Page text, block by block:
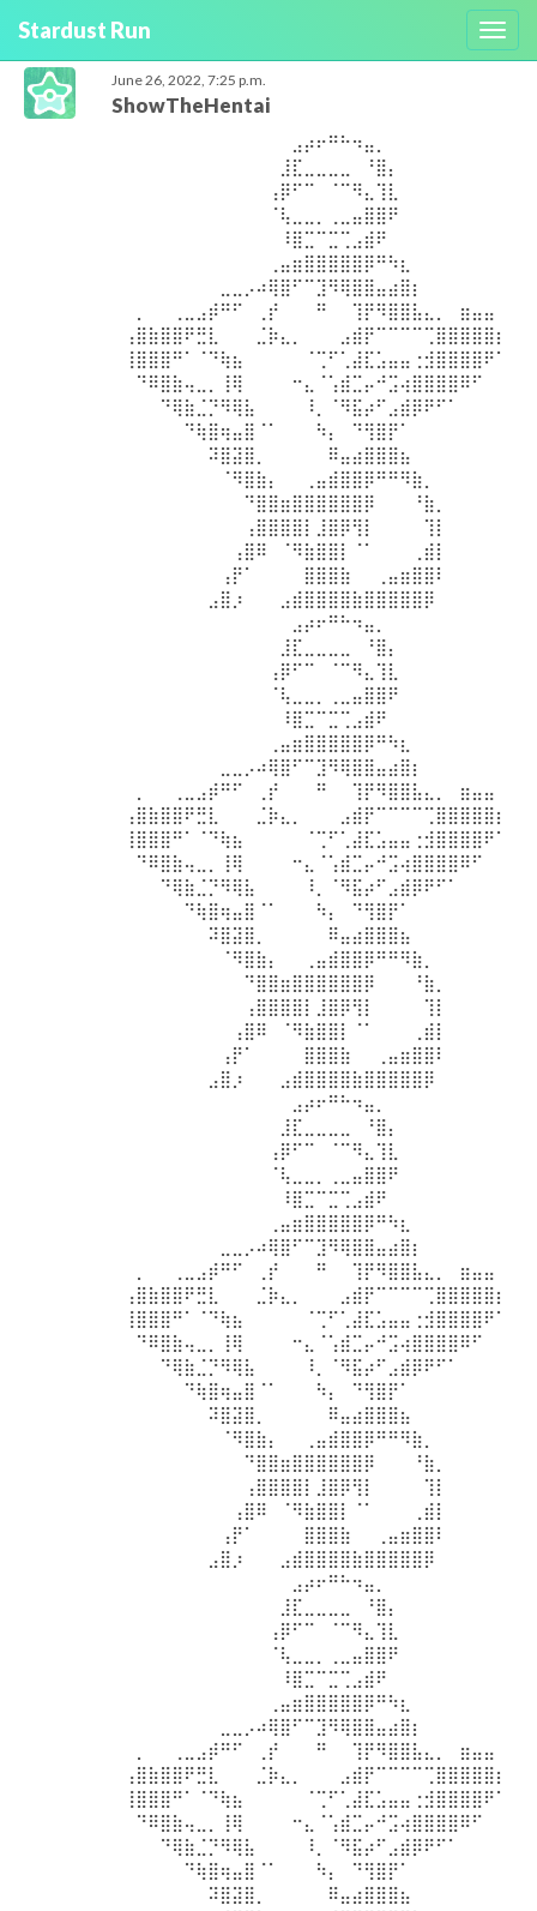
Stardust Run
June 26, 2022, 7:25 p.m.
ShowTheHentai
⠀⠀⠀⠀⠀⠀⠀⠀⠀⠀⠀⠀⠀⠀⣠⡴⠖⠛⠓⠲⣤⡀⠀⠀⠀⠀⠀⠀⠀⠀⠀⠀ ⠀⠀⠀⠀⠀⠀⠀⠀⠀⠀⠀⠀⠀⣸⣏⣀⣀⣀⣀⠀⠘⣿⡄⠀⠀⠀⠀⠀⠀⠀⠀⠀ ⠀⠀⠀⠀⠀⠀⠀⠀⠀⠀⠀⠀⢠⡿⠋⠉⠀⠈⠉⠻⣄⢹⣇⠀⠀⠀⠀⠀⠀⠀⠀⠀ ⠀⠀⠀⠀⠀⠀⠀⠀⠀⠀⠀⠀⠈⢧⣀⣀⡀⢀⣀⣤⣿⣿⠟⠀⠀⠀⠀⠀⠀⠀⠀⠀ ⠀⠀⠀⠀⠀⠀⠀⠀⠀⠀⠀⠀⠀⠸⣿⣉⠉⣉⢉⣠⣾⠟⠀⠀⠀⠀⠀⠀⠀⠀⠀⠀ ⠀⠀⠀⠀⠀⠀⠀⠀⠀⠀⠀⠀⢀⣤⣶⣿⣿⣿⣿⣿⡿⠛⠳⣆⠀⠀⠀⠀⠀⠀⠀⠀ ⠀⠀⠀⠀⠀⠀⠀⠀⣀⣀⡠⠴⢿⣿⠋⠉⣹⠻⢿⣿⣿⣤⣴⣿⡆⠀⠀⠀⠀⠀⠀⠀ ⠀⡀⠀⠀⢀⣀⣠⡾⠛⠋⠀⢀⡞⠀⠀⠀⠛⠀⠀⢹⡟⠻⣿⣿⣧⣄⡀⠀⣶⣤⣤⠀ ⢠⣿⣷⣿⣿⠟⣛⣇⠀⠀⠀⣈⡷⣄⡀⠀⠀⠀⣠⣾⡟⠉⠉⠉⠉⢉⣿⣿⣿⣿⣿⡆ ⢸⣿⣿⣿⠛⠁⠈⠙⢷⣦⠀⠀⠀⠀⠀⠈⢉⠋⢁⣼⣏⣡⣤⣤⢐⣺⣿⣿⣿⣿⠟⠁ ⠀⠙⠿⣿⣷⢤⣀⡀⢸⢿⠀⠀⠀⠀⠒⣄⠈⢡⣾⣉⡤⠚⣩⢴⣿⣿⣿⣿⠿⠋⠀⠀ ⠀⠀⠀⠙⢿⣷⣈⡙⠻⢿⣧⠀⠀⠀⠀⠸⡀⠈⠻⣯⡴⠋⣠⣾⡿⠟⠋⠁⠀⠀⠀⠀ ⠀⠀⠀⠀⠀⠙⢷⣿⢶⣤⣿⠈⠁⠀⠀⠀⠳⡄⠀⠙⢻⣿⡟⠁⠀⠀⠀⠀⠀⠀⠀⠀ ⠀⠀⠀⠀⠀⠀⠀⠽⣿⣽⣿⡀⠀⠀⠀⠀⠀⠿⣤⣴⣿⣿⣿⣦⠀⠀⠀⠀⠀⠀⠀⠀ ⠀⠀⠀⠀⠀⠀⠀⠀⠈⠻⣿⣷⡄⠀⠀⢀⣤⣾⣿⣿⡿⠛⠛⠻⣷⡀⠀⠀⠀⠀⠀⠀ ⠀⠀⠀⠀⠀⠀⠀⠀⠀⠀⠙⣿⣿⣶⣿⣿⣿⣿⣿⣿⡿⠀⠀⠀⠘⣷⡀⠀⠀⠀⠀⠀ ⠀⠀⠀⠀⠀⠀⠀⠀⠀⠀⢠⣿⣿⣿⣿⡇⣸⣿⡿⢻⡇⠀⠀⠀⠀⢹⡇⠀⠀⠀⠀⠀ ⠀⠀⠀⠀⠀⠀⠀⠀⠀⢠⣿⠿⠀⠈⠻⣷⣿⣿⡇⠈⠁⠀⠀⠀⢀⣾⡇⠀⠀⠀⠀⠀ ⠀⠀⠀⠀⠀⠀⠀⠀⢠⡟⠁⠀⠀⠀⠀⣿⣿⣿⣷⠀⠀⢀⣤⣶⣿⣿⠇⠀⠀⠀⠀⠀ ⠀⠀⠀⠀⠀⠀⠀⣠⣿⡰⠀⠀⠀⣠⣾⣿⣿⣿⣿⣷⣿⣿⣿⣿⣿⡿⠀⠀⠀⠀⠀⠀ ⠀⠀⠀⠀⠀⠀⠀⠀⠀⠀⠀⠀⠀⠀⣠⡴⠖⠛⠓⠲⣤⡀⠀⠀⠀⠀⠀⠀⠀⠀⠀⠀ ⠀⠀⠀⠀⠀⠀⠀⠀⠀⠀⠀⠀⠀⣸⣏⣀⣀⣀⣀⠀⠘⣿⡄⠀⠀⠀⠀⠀⠀⠀⠀⠀ ⠀⠀⠀⠀⠀⠀⠀⠀⠀⠀⠀⠀⢠⡿⠋⠉⠀⠈⠉⠻⣄⢹⣇⠀⠀⠀⠀⠀⠀⠀⠀⠀ ⠀⠀⠀⠀⠀⠀⠀⠀⠀⠀⠀⠀⠈⢧⣀⣀⡀⢀⣀⣤⣿⣿⠟⠀⠀⠀⠀⠀⠀⠀⠀⠀ ⠀⠀⠀⠀⠀⠀⠀⠀⠀⠀⠀⠀⠀⠸⣿⣉⠉⣉⢉⣠⣾⠟⠀⠀⠀⠀⠀⠀⠀⠀⠀⠀ ⠀⠀⠀⠀⠀⠀⠀⠀⠀⠀⠀⠀⢀⣤⣶⣿⣿⣿⣿⣿⡿⠛⠳⣆⠀⠀⠀⠀⠀⠀⠀⠀ ⠀⠀⠀⠀⠀⠀⠀⠀⣀⣀⡠⠴⢿⣿⠋⠉⣹⠻⢿⣿⣿⣤⣴⣿⡆⠀⠀⠀⠀⠀⠀⠀ ⠀⡀⠀⠀⢀⣀⣠⡾⠛⠋⠀⢀⡞⠀⠀⠀⠛⠀⠀⢹⡟⠻⣿⣿⣧⣄⡀⠀⣶⣤⣤⠀ ⢠⣿⣷⣿⣿⠟⣛⣇⠀⠀⠀⣈⡷⣄⡀⠀⠀⠀⣠⣾⡟⠉⠉⠉⠉⢉⣿⣿⣿⣿⣿⡆ ⢸⣿⣿⣿⠛⠁⠈⠙⢷⣦⠀⠀⠀⠀⠀⠈⢉⠋⢁⣼⣏⣡⣤⣤⢐⣺⣿⣿⣿⣿⠟⠁ ⠀⠙⠿⣿⣷⢤⣀⡀⢸⢿⠀⠀⠀⠀⠒⣄⠈⢡⣾⣉⡤⠚⣩⢴⣿⣿⣿⣿⠿⠋⠀⠀ ⠀⠀⠀⠙⢿⣷⣈⡙⠻⢿⣧⠀⠀⠀⠀⠸⡀⠈⠻⣯⡴⠋⣠⣾⡿⠟⠋⠁⠀⠀⠀⠀ ⠀⠀⠀⠀⠀⠙⢷⣿⢶⣤⣿⠈⠁⠀⠀⠀⠳⡄⠀⠙⢻⣿⡟⠁⠀⠀⠀⠀⠀⠀⠀⠀ ⠀⠀⠀⠀⠀⠀⠀⠽⣿⣽⣿⡀⠀⠀⠀⠀⠀⠿⣤⣴⣿⣿⣿⣦⠀⠀⠀⠀⠀⠀⠀⠀ ⠀⠀⠀⠀⠀⠀⠀⠀⠈⠻⣿⣷⡄⠀⠀⢀⣤⣾⣿⣿⡿⠛⠛⠻⣷⡀⠀⠀⠀⠀⠀⠀ ⠀⠀⠀⠀⠀⠀⠀⠀⠀⠀⠙⣿⣿⣶⣿⣿⣿⣿⣿⣿⡿⠀⠀⠀⠘⣷⡀⠀⠀⠀⠀⠀ ⠀⠀⠀⠀⠀⠀⠀⠀⠀⠀⢠⣿⣿⣿⣿⡇⣸⣿⡿⢻⡇⠀⠀⠀⠀⢹⡇⠀⠀⠀⠀⠀ ⠀⠀⠀⠀⠀⠀⠀⠀⠀⢠⣿⠿⠀⠈⠻⣷⣿⣿⡇⠈⠁⠀⠀⠀⢀⣾⡇⠀⠀⠀⠀⠀ ⠀⠀⠀⠀⠀⠀⠀⠀⢠⡟⠁⠀⠀⠀⠀⣿⣿⣿⣷⠀⠀⢀⣤⣶⣿⣿⠇⠀⠀⠀⠀⠀ ⠀⠀⠀⠀⠀⠀⠀⣠⣿⡰⠀⠀⠀⣠⣾⣿⣿⣿⣿⣷⣿⣿⣿⣿⣿⡿⠀⠀⠀⠀⠀⠀ ⠀⠀⠀⠀⠀⠀⠀⠀⠀⠀⠀⠀⠀⠀⣠⡴⠖⠛⠓⠲⣤⡀⠀⠀⠀⠀⠀⠀⠀⠀⠀⠀ ⠀⠀⠀⠀⠀⠀⠀⠀⠀⠀⠀⠀⠀⣸⣏⣀⣀⣀⣀⠀⠘⣿⡄⠀⠀⠀⠀⠀⠀⠀⠀⠀ ⠀⠀⠀⠀⠀⠀⠀⠀⠀⠀⠀⠀⢠⡿⠋⠉⠀⠈⠉⠻⣄⢹⣇⠀⠀⠀⠀⠀⠀⠀⠀⠀ ⠀⠀⠀⠀⠀⠀⠀⠀⠀⠀⠀⠀⠈⢧⣀⣀⡀⢀⣀⣤⣿⣿⠟⠀⠀⠀⠀⠀⠀⠀⠀⠀ ⠀⠀⠀⠀⠀⠀⠀⠀⠀⠀⠀⠀⠀⠸⣿⣉⠉⣉⢉⣠⣾⠟⠀⠀⠀⠀⠀⠀⠀⠀⠀⠀ ⠀⠀⠀⠀⠀⠀⠀⠀⠀⠀⠀⠀⢀⣤⣶⣿⣿⣿⣿⣿⡿⠛⠳⣆⠀⠀⠀⠀⠀⠀⠀⠀ ⠀⠀⠀⠀⠀⠀⠀⠀⣀⣀⡠⠴⢿⣿⠋⠉⣹⠻⢿⣿⣿⣤⣴⣿⡆⠀⠀⠀⠀⠀⠀⠀ ⠀⡀⠀⠀⢀⣀⣠⡾⠛⠋⠀⢀⡞⠀⠀⠀⠛⠀⠀⢹⡟⠻⣿⣿⣧⣄⡀⠀⣶⣤⣤⠀ ⢠⣿⣷⣿⣿⠟⣛⣇⠀⠀⠀⣈⡷⣄⡀⠀⠀⠀⣠⣾⡟⠉⠉⠉⠉⢉⣿⣿⣿⣿⣿⡆ ⢸⣿⣿⣿⠛⠁⠈⠙⢷⣦⠀⠀⠀⠀⠀⠈⢉⠋⢁⣼⣏⣡⣤⣤⢐⣺⣿⣿⣿⣿⠟⠁ ⠀⠙⠿⣿⣷⢤⣀⡀⢸⢿⠀⠀⠀⠀⠒⣄⠈⢡⣾⣉⡤⠚⣩⢴⣿⣿⣿⣿⠿⠋⠀⠀ ⠀⠀⠀⠙⢿⣷⣈⡙⠻⢿⣧⠀⠀⠀⠀⠸⡀⠈⠻⣯⡴⠋⣠⣾⡿⠟⠋⠁⠀⠀⠀⠀ ⠀⠀⠀⠀⠀⠙⢷⣿⢶⣤⣿⠈⠁⠀⠀⠀⠳⡄⠀⠙⢻⣿⡟⠁⠀⠀⠀⠀⠀⠀⠀⠀ ⠀⠀⠀⠀⠀⠀⠀⠽⣿⣽⣿⡀⠀⠀⠀⠀⠀⠿⣤⣴⣿⣿⣿⣦⠀⠀⠀⠀⠀⠀⠀⠀ ⠀⠀⠀⠀⠀⠀⠀⠀⠈⠻⣿⣷⡄⠀⠀⢀⣤⣾⣿⣿⡿⠛⠛⠻⣷⡀⠀⠀⠀⠀⠀⠀ ⠀⠀⠀⠀⠀⠀⠀⠀⠀⠀⠙⣿⣿⣶⣿⣿⣿⣿⣿⣿⡿⠀⠀⠀⠘⣷⡀⠀⠀⠀⠀⠀ ⠀⠀⠀⠀⠀⠀⠀⠀⠀⠀⢠⣿⣿⣿⣿⡇⣸⣿⡿⢻⡇⠀⠀⠀⠀⢹⡇⠀⠀⠀⠀⠀ ⠀⠀⠀⠀⠀⠀⠀⠀⠀⢠⣿⠿⠀⠈⠻⣷⣿⣿⡇⠈⠁⠀⠀⠀⢀⣾⡇⠀⠀⠀⠀⠀ ⠀⠀⠀⠀⠀⠀⠀⠀⢠⡟⠁⠀⠀⠀⠀⣿⣿⣿⣷⠀⠀⢀⣤⣶⣿⣿⠇⠀⠀⠀⠀⠀ ⠀⠀⠀⠀⠀⠀⠀⣠⣿⡰⠀⠀⠀⣠⣾⣿⣿⣿⣿⣷⣿⣿⣿⣿⣿⡿⠀⠀⠀⠀⠀⠀ ⠀⠀⠀⠀⠀⠀⠀⠀⠀⠀⠀⠀⠀⠀⣠⡴⠖⠛⠓⠲⣤⡀⠀⠀⠀⠀⠀⠀⠀⠀⠀⠀ ⠀⠀⠀⠀⠀⠀⠀⠀⠀⠀⠀⠀⠀⣸⣏⣀⣀⣀⣀⠀⠘⣿⡄⠀⠀⠀⠀⠀⠀⠀⠀⠀ ⠀⠀⠀⠀⠀⠀⠀⠀⠀⠀⠀⠀⢠⡿⠋⠉⠀⠈⠉⠻⣄⢹⣇⠀⠀⠀⠀⠀⠀⠀⠀⠀ ⠀⠀⠀⠀⠀⠀⠀⠀⠀⠀⠀⠀⠈⢧⣀⣀⡀⢀⣀⣤⣿⣿⠟⠀⠀⠀⠀⠀⠀⠀⠀⠀ ⠀⠀⠀⠀⠀⠀⠀⠀⠀⠀⠀⠀⠀⠸⣿⣉⠉⣉⢉⣠⣾⠟⠀⠀⠀⠀⠀⠀⠀⠀⠀⠀ ⠀⠀⠀⠀⠀⠀⠀⠀⠀⠀⠀⠀⢀⣤⣶⣿⣿⣿⣿⣿⡿⠛⠳⣆⠀⠀⠀⠀⠀⠀⠀⠀ ⠀⠀⠀⠀⠀⠀⠀⠀⣀⣀⡠⠴⢿⣿⠋⠉⣹⠻⢿⣿⣿⣤⣴⣿⡆⠀⠀⠀⠀⠀⠀⠀ ⠀⡀⠀⠀⢀⣀⣠⡾⠛⠋⠀⢀⡞⠀⠀⠀⠛⠀⠀⢹⡟⠻⣿⣿⣧⣄⡀⠀⣶⣤⣤⠀ ⢠⣿⣷⣿⣿⠟⣛⣇⠀⠀⠀⣈⡷⣄⡀⠀⠀⠀⣠⣾⡟⠉⠉⠉⠉⢉⣿⣿⣿⣿⣿⡆ ⢸⣿⣿⣿⠛⠁⠈⠙⢷⣦⠀⠀⠀⠀⠀⠈⢉⠋⢁⣼⣏⣡⣤⣤⢐⣺⣿⣿⣿⣿⠟⠁ ⠀⠙⠿⣿⣷⢤⣀⡀⢸⢿⠀⠀⠀⠀⠒⣄⠈⢡⣾⣉⡤⠚⣩⢴⣿⣿⣿⣿⠿⠋⠀⠀ ⠀⠀⠀⠙⢿⣷⣈⡙⠻⢿⣧⠀⠀⠀⠀⠸⡀⠈⠻⣯⡴⠋⣠⣾⡿⠟⠋⠁⠀⠀⠀⠀ ⠀⠀⠀⠀⠀⠙⢷⣿⢶⣤⣿⠈⠁⠀⠀⠀⠳⡄⠀⠙⢻⣿⡟⠁⠀⠀⠀⠀⠀⠀⠀⠀ ⠀⠀⠀⠀⠀⠀⠀⠽⣿⣽⣿⡀⠀⠀⠀⠀⠀⠿⣤⣴⣿⣿⣿⣦⠀⠀⠀⠀⠀⠀⠀⠀ ⠀⠀⠀⠀⠀⠀⠀⠀⠈⠻⣿⣷⡄⠀⠀⢀⣤⣾⣿⣿⡿⠛⠛⠻⣷⡀⠀⠀⠀⠀⠀⠀ ⠀⠀⠀⠀⠀⠀⠀⠀⠀⠀⠙⣿⣿⣶⣿⣿⣿⣿⣿⣿⡿⠀⠀⠀⠘⣷⡀⠀⠀⠀⠀⠀ ⠀⠀⠀⠀⠀⠀⠀⠀⠀⠀⢠⣿⣿⣿⣿⡇⣸⣿⡿⢻⡇⠀⠀⠀⠀⢹⡇⠀⠀⠀⠀⠀ ⠀⠀⠀⠀⠀⠀⠀⠀⠀⢠⣿⠿⠀⠈⠻⣷⣿⣿⡇⠈⠁⠀⠀⠀⢀⣾⡇⠀⠀⠀⠀⠀ ⠀⠀⠀⠀⠀⠀⠀⠀⢠⡟⠁⠀⠀⠀⠀⣿⣿⣿⣷⠀⠀⢀⣤⣶⣿⣿⠇⠀⠀⠀⠀⠀ ⠀⠀⠀⠀⠀⠀⠀⣠⣿⡰⠀⠀⠀⣠⣾⣿⣿⣿⣿⣷⣿⣿⣿⣿⣿⡿⠀⠀⠀⠀⠀⠀ ⠀⠀⠀⠀⠀⠀⠀⠀⠀⠀⠀⠀⠀⠀⣠⡴⠖⠛⠓⠲⣤⡀⠀⠀⠀⠀⠀⠀⠀⠀⠀⠀ ⠀⠀⠀⠀⠀⠀⠀⠀⠀⠀⠀⠀⠀⣸⣏⣀⣀⣀⣀⠀⠘⣿⡄⠀⠀⠀⠀⠀⠀⠀⠀⠀ ⠀⠀⠀⠀⠀⠀⠀⠀⠀⠀⠀⠀⢠⡿⠋⠉⠀⠈⠉⠻⣄⢹⣇⠀⠀⠀⠀⠀⠀⠀⠀⠀ ⠀⠀⠀⠀⠀⠀⠀⠀⠀⠀⠀⠀⠈⢧⣀⣀⡀⢀⣀⣤⣿⣿⠟⠀⠀⠀⠀⠀⠀⠀⠀⠀ ⠀⠀⠀⠀⠀⠀⠀⠀⠀⠀⠀⠀⠀⠸⣿⣉⠉⣉⢉⣠⣾⠟⠀⠀⠀⠀⠀⠀⠀⠀⠀⠀ ⠀⠀⠀⠀⠀⠀⠀⠀⠀⠀⠀⠀⢀⣤⣶⣿⣿⣿⣿⣿⡿⠛⠳⣆⠀⠀⠀⠀⠀⠀⠀⠀ ⠀⠀⠀⠀⠀⠀⠀⠀⣀⣀⡠⠴⢿⣿⠋⠉⣹⠻⢿⣿⣿⣤⣴⣿⡆⠀⠀⠀⠀⠀⠀⠀ ⠀⡀⠀⠀⢀⣀⣠⡾⠛⠋⠀⢀⡞⠀⠀⠀⠛⠀⠀⢹⡟⠻⣿⣿⣧⣄⡀⠀⣶⣤⣤⠀ ⢠⣿⣷⣿⣿⠟⣛⣇⠀⠀⠀⣈⡷⣄⡀⠀⠀⠀⣠⣾⡟⠉⠉⠉⠉⢉⣿⣿⣿⣿⣿⡆ ⢸⣿⣿⣿⠛⠁⠈⠙⢷⣦⠀⠀⠀⠀⠀⠈⢉⠋⢁⣼⣏⣡⣤⣤⢐⣺⣿⣿⣿⣿⠟⠁ ⠀⠙⠿⣿⣷⢤⣀⡀⢸⢿⠀⠀⠀⠀⠒⣄⠈⢡⣾⣉⡤⠚⣩⢴⣿⣿⣿⣿⠿⠋⠀⠀ ⠀⠀⠀⠙⢿⣷⣈⡙⠻⢿⣧⠀⠀⠀⠀⠸⡀⠈⠻⣯⡴⠋⣠⣾⡿⠟⠋⠁⠀⠀⠀⠀ ⠀⠀⠀⠀⠀⠙⢷⣿⢶⣤⣿⠈⠁⠀⠀⠀⠳⡄⠀⠙⢻⣿⡟⠁⠀⠀⠀⠀⠀⠀⠀⠀ ⠀⠀⠀⠀⠀⠀⠀⠽⣿⣽⣿⡀⠀⠀⠀⠀⠀⠿⣤⣴⣿⣿⣿⣦⠀⠀⠀⠀⠀⠀⠀⠀ ⠀⠀⠀⠀⠀⠀⠀⠀⠈⠻⣿⣷⡄⠀⠀⢀⣤⣾⣿⣿⡿⠛⠛⠻⣷⡀⠀⠀⠀⠀⠀⠀ ⠀⠀⠀⠀⠀⠀⠀⠀⠀⠀⠙⣿⣿⣶⣿⣿⣿⣿⣿⣿⡿⠀⠀⠀⠘⣷⡀⠀⠀⠀⠀⠀ ⠀⠀⠀⠀⠀⠀⠀⠀⠀⠀⢠⣿⣿⣿⣿⡇⣸⣿⡿⢻⡇⠀⠀⠀⠀⢹⡇⠀⠀⠀⠀⠀ ⠀⠀⠀⠀⠀⠀⠀⠀⠀⢠⣿⠿⠀⠈⠻⣷⣿⣿⡇⠈⠁⠀⠀⠀⢀⣾⡇⠀⠀⠀⠀⠀ ⠀⠀⠀⠀⠀⠀⠀⠀⢠⡟⠁⠀⠀⠀⠀⣿⣿⣿⣷⠀⠀⢀⣤⣶⣿⣿⠇⠀⠀⠀⠀⠀ ⠀⠀⠀⠀⠀⠀⠀⣠⣿⡰⠀⠀⠀⣠⣾⣿⣿⣿⣿⣷⣿⣿⣿⣿⣿⡿⠀⠀⠀⠀⠀⠀ ⠀⠀⠀⠀⠀⠀⠀⠀⠀⠀⠀⠀⠀⠀⣠⡴⠖⠛⠓⠲⣤⡀⠀⠀⠀⠀⠀⠀⠀⠀⠀⠀ ⠀⠀⠀⠀⠀⠀⠀⠀⠀⠀⠀⠀⠀⣸⣏⣀⣀⣀⣀⠀⠘⣿⡄⠀⠀⠀⠀⠀⠀⠀⠀⠀ ⠀⠀⠀⠀⠀⠀⠀⠀⠀⠀⠀⠀⢠⡿⠋⠉⠀⠈⠉⠻⣄⢹⣇⠀⠀⠀⠀⠀⠀⠀⠀⠀ ⠀⠀⠀⠀⠀⠀⠀⠀⠀⠀⠀⠀⠈⢧⣀⣀⡀⢀⣀⣤⣿⣿⠟⠀⠀⠀⠀⠀⠀⠀⠀⠀ ⠀⠀⠀⠀⠀⠀⠀⠀⠀⠀⠀⠀⠀⠸⣿⣉⠉⣉⢉⣠⣾⠟⠀⠀⠀⠀⠀⠀⠀⠀⠀⠀ ⠀⠀⠀⠀⠀⠀⠀⠀⠀⠀⠀⠀⢀⣤⣶⣿⣿⣿⣿⣿⡿⠛⠳⣆⠀⠀⠀⠀⠀⠀⠀⠀ ⠀⠀⠀⠀⠀⠀⠀⠀⣀⣀⡠⠴⢿⣿⠋⠉⣹⠻⢿⣿⣿⣤⣴⣿⡆⠀⠀⠀⠀⠀⠀⠀ ⠀⡀⠀⠀⢀⣀⣠⡾⠛⠋⠀⢀⡞⠀⠀⠀⠛⠀⠀⢹⡟⠻⣿⣿⣧⣄⡀⠀⣶⣤⣤⠀ ⢠⣿⣷⣿⣿⠟⣛⣇⠀⠀⠀⣈⡷⣄⡀⠀⠀⠀⣠⣾⡟⠉⠉⠉⠉⢉⣿⣿⣿⣿⣿⡆ ⢸⣿⣿⣿⠛⠁⠈⠙⢷⣦⠀⠀⠀⠀⠀⠈⢉⠋⢁⣼⣏⣡⣤⣤⢐⣺⣿⣿⣿⣿⠟⠁ ⠀⠙⠿⣿⣷⢤⣀⡀⢸⢿⠀⠀⠀⠀⠒⣄⠈⢡⣾⣉⡤⠚⣩⢴⣿⣿⣿⣿⠿⠋⠀⠀ ⠀⠀⠀⠙⢿⣷⣈⡙⠻⢿⣧⠀⠀⠀⠀⠸⡀⠈⠻⣯⡴⠋⣠⣾⡿⠟⠋⠁⠀⠀⠀⠀ ⠀⠀⠀⠀⠀⠙⢷⣿⢶⣤⣿⠈⠁⠀⠀⠀⠳⡄⠀⠙⢻⣿⡟⠁⠀⠀⠀⠀⠀⠀⠀⠀ ⠀⠀⠀⠀⠀⠀⠀⠽⣿⣽⣿⡀⠀⠀⠀⠀⠀⠿⣤⣴⣿⣿⣿⣦⠀⠀⠀⠀⠀⠀⠀⠀ ⠀⠀⠀⠀⠀⠀⠀⠀⠈⠻⣿⣷⡄⠀⠀⢀⣤⣾⣿⣿⡿⠛⠛⠻⣷⡀⠀⠀⠀⠀⠀⠀ ⠀⠀⠀⠀⠀⠀⠀⠀⠀⠀⠙⣿⣿⣶⣿⣿⣿⣿⣿⣿⡿⠀⠀⠀⠘⣷⡀⠀⠀⠀⠀⠀ ⠀⠀⠀⠀⠀⠀⠀⠀⠀⠀⢠⣿⣿⣿⣿⡇⣸⣿⡿⢻⡇⠀⠀⠀⠀⢹⡇⠀⠀⠀⠀⠀ ⠀⠀⠀⠀⠀⠀⠀⠀⠀⢠⣿⠿⠀⠈⠻⣷⣿⣿⡇⠈⠁⠀⠀⠀⢀⣾⡇⠀⠀⠀⠀⠀ ⠀⠀⠀⠀⠀⠀⠀⠀⢠⡟⠁⠀⠀⠀⠀⣿⣿⣿⣷⠀⠀⢀⣤⣶⣿⣿⠇⠀⠀⠀⠀⠀ ⠀⠀⠀⠀⠀⠀⠀⣠⣿⡰⠀⠀⠀⣠⣾⣿⣿⣿⣿⣷⣿⣿⣿⣿⣿⡿⠀⠀⠀⠀⠀⠀ ⠀⠀⠀⠀⠀⠀⠀⠀⠀⠀⠀⠀⠀⠀⣠⡴⠖⠛⠓⠲⣤⡀⠀⠀⠀⠀⠀⠀⠀⠀⠀⠀ ⠀⠀⠀⠀⠀⠀⠀⠀⠀⠀⠀⠀⠀⣸⣏⣀⣀⣀⣀⠀⠘⣿⡄⠀⠀⠀⠀⠀⠀⠀⠀⠀ ⠀⠀⠀⠀⠀⠀⠀⠀⠀⠀⠀⠀⢠⡿⠋⠉⠀⠈⠉⠻⣄⢹⣇⠀⠀⠀⠀⠀⠀⠀⠀⠀ ⠀⠀⠀⠀⠀⠀⠀⠀⠀⠀⠀⠀⠈⢧⣀⣀⡀⢀⣀⣤⣿⣿⠟⠀⠀⠀⠀⠀⠀⠀⠀⠀ ⠀⠀⠀⠀⠀⠀⠀⠀⠀⠀⠀⠀⠀⠸⣿⣉⠉⣉⢉⣠⣾⠟⠀⠀⠀⠀⠀⠀⠀⠀⠀⠀ ⠀⠀⠀⠀⠀⠀⠀⠀⠀⠀⠀⠀⢀⣤⣶⣿⣿⣿⣿⣿⡿⠛⠳⣆⠀⠀⠀⠀⠀⠀⠀⠀ ⠀⠀⠀⠀⠀⠀⠀⠀⣀⣀⡠⠴⢿⣿⠋⠉⣹⠻⢿⣿⣿⣤⣴⣿⡆⠀⠀⠀⠀⠀⠀⠀ ⠀⡀⠀⠀⢀⣀⣠⡾⠛⠋⠀⢀⡞⠀⠀⠀⠛⠀⠀⢹⡟⠻⣿⣿⣧⣄⡀⠀⣶⣤⣤⠀ ⢠⣿⣷⣿⣿⠟⣛⣇⠀⠀⠀⣈⡷⣄⡀⠀⠀⠀⣠⣾⡟⠉⠉⠉⠉⢉⣿⣿⣿⣿⣿⡆ ⢸⣿⣿⣿⠛⠁⠈⠙⢷⣦⠀⠀⠀⠀⠀⠈⢉⠋⢁⣼⣏⣡⣤⣤⢐⣺⣿⣿⣿⣿⠟⠁ ⠀⠙⠿⣿⣷⢤⣀⡀⢸⢿⠀⠀⠀⠀⠒⣄⠈⢡⣾⣉⡤⠚⣩⢴⣿⣿⣿⣿⠿⠋⠀⠀ ⠀⠀⠀⠙⢿⣷⣈⡙⠻⢿⣧⠀⠀⠀⠀⠸⡀⠈⠻⣯⡴⠋⣠⣾⡿⠟⠋⠁⠀⠀⠀⠀ ⠀⠀⠀⠀⠀⠙⢷⣿⢶⣤⣿⠈⠁⠀⠀⠀⠳⡄⠀⠙⢻⣿⡟⠁⠀⠀⠀⠀⠀⠀⠀⠀ ⠀⠀⠀⠀⠀⠀⠀⠽⣿⣽⣿⡀⠀⠀⠀⠀⠀⠿⣤⣴⣿⣿⣿⣦⠀⠀⠀⠀⠀⠀⠀⠀ ⠀⠀⠀⠀⠀⠀⠀⠀⠈⠻⣿⣷⡄⠀⠀⢀⣤⣾⣿⣿⡿⠛⠛⠻⣷⡀⠀⠀⠀⠀⠀⠀ ⠀⠀⠀⠀⠀⠀⠀⠀⠀⠀⠙⣿⣿⣶⣿⣿⣿⣿⣿⣿⡿⠀⠀⠀⠘⣷⡀⠀⠀⠀⠀⠀ ⠀⠀⠀⠀⠀⠀⠀⠀⠀⠀⢠⣿⣿⣿⣿⡇⣸⣿⡿⢻⡇⠀⠀⠀⠀⢹⡇⠀⠀⠀⠀⠀ ⠀⠀⠀⠀⠀⠀⠀⠀⠀⢠⣿⠿⠀⠈⠻⣷⣿⣿⡇⠈⠁⠀⠀⠀⢀⣾⡇⠀⠀⠀⠀⠀ ⠀⠀⠀⠀⠀⠀⠀⠀⢠⡟⠁⠀⠀⠀⠀⣿⣿⣿⣷⠀⠀⢀⣤⣶⣿⣿⠇⠀⠀⠀⠀⠀ ⠀⠀⠀⠀⠀⠀⠀⣠⣿⡰⠀⠀⠀⣠⣾⣿⣿⣿⣿⣷⣿⣿⣿⣿⣿⡿⠀⠀⠀⠀⠀⠀ ⠀⠀⠀⠀⠀⠀⠀⠀⠀⠀⠀⠀⠀⠀⣠⡴⠖⠛⠓⠲⣤⡀⠀⠀⠀⠀⠀⠀⠀⠀⠀⠀ ⠀⠀⠀⠀⠀⠀⠀⠀⠀⠀⠀⠀⠀⣸⣏⣀⣀⣀⣀⠀⠘⣿⡄⠀⠀⠀⠀⠀⠀⠀⠀⠀ ⠀⠀⠀⠀⠀⠀⠀⠀⠀⠀⠀⠀⢠⡿⠋⠉⠀⠈⠉⠻⣄⢹⣇⠀⠀⠀⠀⠀⠀⠀⠀⠀ ⠀⠀⠀⠀⠀⠀⠀⠀⠀⠀⠀⠀⠈⢧⣀⣀⡀⢀⣀⣤⣿⣿⠟⠀⠀⠀⠀⠀⠀⠀⠀⠀ ⠀⠀⠀⠀⠀⠀⠀⠀⠀⠀⠀⠀⠀⠸⣿⣉⠉⣉⢉⣠⣾⠟⠀⠀⠀⠀⠀⠀⠀⠀⠀⠀ ⠀⠀⠀⠀⠀⠀⠀⠀⠀⠀⠀⠀⢀⣤⣶⣿⣿⣿⣿⣿⡿⠛⠳⣆⠀⠀⠀⠀⠀⠀⠀⠀ ⠀⠀⠀⠀⠀⠀⠀⠀⣀⣀⡠⠴⢿⣿⠋⠉⣹⠻⢿⣿⣿⣤⣴⣿⡆⠀⠀⠀⠀⠀⠀⠀ ⠀⡀⠀⠀⢀⣀⣠⡾⠛⠋⠀⢀⡞⠀⠀⠀⠛⠀⠀⢹⡟⠻⣿⣿⣧⣄⡀⠀⣶⣤⣤⠀ ⢠⣿⣷⣿⣿⠟⣛⣇⠀⠀⠀⣈⡷⣄⡀⠀⠀⠀⣠⣾⡟⠉⠉⠉⠉⢉⣿⣿⣿⣿⣿⡆ ⢸⣿⣿⣿⠛⠁⠈⠙⢷⣦⠀⠀⠀⠀⠀⠈⢉⠋⢁⣼⣏⣡⣤⣤⢐⣺⣿⣿⣿⣿⠟⠁ ⠀⠙⠿⣿⣷⢤⣀⡀⢸⢿⠀⠀⠀⠀⠒⣄⠈⢡⣾⣉⡤⠚⣩⢴⣿⣿⣿⣿⠿⠋⠀⠀ ⠀⠀⠀⠙⢿⣷⣈⡙⠻⢿⣧⠀⠀⠀⠀⠸⡀⠈⠻⣯⡴⠋⣠⣾⡿⠟⠋⠁⠀⠀⠀⠀ ⠀⠀⠀⠀⠀⠙⢷⣿⢶⣤⣿⠈⠁⠀⠀⠀⠳⡄⠀⠙⢻⣿⡟⠁⠀⠀⠀⠀⠀⠀⠀⠀ ⠀⠀⠀⠀⠀⠀⠀⠽⣿⣽⣿⡀⠀⠀⠀⠀⠀⠿⣤⣴⣿⣿⣿⣦⠀⠀⠀⠀⠀⠀⠀⠀ ⠀⠀⠀⠀⠀⠀⠀⠀⠈⠻⣿⣷⡄⠀⠀⢀⣤⣾⣿⣿⡿⠛⠛⠻⣷⡀⠀⠀⠀⠀⠀⠀ ⠀⠀⠀⠀⠀⠀⠀⠀⠀⠀⠙⣿⣿⣶⣿⣿⣿⣿⣿⣿⡿⠀⠀⠀⠘⣷⡀⠀⠀⠀⠀⠀ ⠀⠀⠀⠀⠀⠀⠀⠀⠀⠀⢠⣿⣿⣿⣿⡇⣸⣿⡿⢻⡇⠀⠀⠀⠀⢹⡇⠀⠀⠀⠀⠀ ⠀⠀⠀⠀⠀⠀⠀⠀⠀⢠⣿⠿⠀⠈⠻⣷⣿⣿⡇⠈⠁⠀⠀⠀⢀⣾⡇⠀⠀⠀⠀⠀ ⠀⠀⠀⠀⠀⠀⠀⠀⢠⡟⠁⠀⠀⠀⠀⣿⣿⣿⣷⠀⠀⢀⣤⣶⣿⣿⠇⠀⠀⠀⠀⠀ ⠀⠀⠀⠀⠀⠀⠀⣠⣿⡰⠀⠀⠀⣠⣾⣿⣿⣿⣿⣷⣿⣿⣿⣿⣿⡿⠀⠀⠀⠀⠀⠀ ⠀⠀⠀⠀⠀⠀⠀⠀⠀⠀⠀⠀⠀⠀⣠⡴⠖⠛⠓⠲⣤⡀⠀⠀⠀⠀⠀⠀⠀⠀⠀⠀ ⠀⠀⠀⠀⠀⠀⠀⠀⠀⠀⠀⠀⠀⣸⣏⣀⣀⣀⣀⠀⠘⣿⡄⠀⠀⠀⠀⠀⠀⠀⠀⠀ ⠀⠀⠀⠀⠀⠀⠀⠀⠀⠀⠀⠀⢠⡿⠋⠉⠀⠈⠉⠻⣄⢹⣇⠀⠀⠀⠀⠀⠀⠀⠀⠀ ⠀⠀⠀⠀⠀⠀⠀⠀⠀⠀⠀⠀⠈⢧⣀⣀⡀⢀⣀⣤⣿⣿⠟⠀⠀⠀⠀⠀⠀⠀⠀⠀ ⠀⠀⠀⠀⠀⠀⠀⠀⠀⠀⠀⠀⠀⠸⣿⣉⠉⣉⢉⣠⣾⠟⠀⠀⠀⠀⠀⠀⠀⠀⠀⠀ ⠀⠀⠀⠀⠀⠀⠀⠀⠀⠀⠀⠀⢀⣤⣶⣿⣿⣿⣿⣿⡿⠛⠳⣆⠀⠀⠀⠀⠀⠀⠀⠀ ⠀⠀⠀⠀⠀⠀⠀⠀⣀⣀⡠⠴⢿⣿⠋⠉⣹⠻⢿⣿⣿⣤⣴⣿⡆⠀⠀⠀⠀⠀⠀⠀ ⠀⡀⠀⠀⢀⣀⣠⡾⠛⠋⠀⢀⡞⠀⠀⠀⠛⠀⠀⢹⡟⠻⣿⣿⣧⣄⡀⠀⣶⣤⣤⠀ ⢠⣿⣷⣿⣿⠟⣛⣇⠀⠀⠀⣈⡷⣄⡀⠀⠀⠀⣠⣾⡟⠉⠉⠉⠉⢉⣿⣿⣿⣿⣿⡆ ⢸⣿⣿⣿⠛⠁⠈⠙⢷⣦⠀⠀⠀⠀⠀⠈⢉⠋⢁⣼⣏⣡⣤⣤⢐⣺⣿⣿⣿⣿⠟⠁ ⠀⠙⠿⣿⣷⢤⣀⡀⢸⢿⠀⠀⠀⠀⠒⣄⠈⢡⣾⣉⡤⠚⣩⢴⣿⣿⣿⣿⠿⠋⠀⠀ ⠀⠀⠀⠙⢿⣷⣈⡙⠻⢿⣧⠀⠀⠀⠀⠸⡀⠈⠻⣯⡴⠋⣠⣾⡿⠟⠋⠁⠀⠀⠀⠀ ⠀⠀⠀⠀⠀⠙⢷⣿⢶⣤⣿⠈⠁⠀⠀⠀⠳⡄⠀⠙⢻⣿⡟⠁⠀⠀⠀⠀⠀⠀⠀⠀ ⠀⠀⠀⠀⠀⠀⠀⠽⣿⣽⣿⡀⠀⠀⠀⠀⠀⠿⣤⣴⣿⣿⣿⣦⠀⠀⠀⠀⠀⠀⠀⠀ ⠀⠀⠀⠀⠀⠀⠀⠀⠈⠻⣿⣷⡄⠀⠀⢀⣤⣾⣿⣿⡿⠛⠛⠻⣷⡀⠀⠀⠀⠀⠀⠀ ⠀⠀⠀⠀⠀⠀⠀⠀⠀⠀⠙⣿⣿⣶⣿⣿⣿⣿⣿⣿⡿⠀⠀⠀⠘⣷⡀⠀⠀⠀⠀⠀ ⠀⠀⠀⠀⠀⠀⠀⠀⠀⠀⢠⣿⣿⣿⣿⡇⣸⣿⡿⢻⡇⠀⠀⠀⠀⢹⡇⠀⠀⠀⠀⠀ ⠀⠀⠀⠀⠀⠀⠀⠀⠀⢠⣿⠿⠀⠈⠻⣷⣿⣿⡇⠈⠁⠀⠀⠀⢀⣾⡇⠀⠀⠀⠀⠀ ⠀⠀⠀⠀⠀⠀⠀⠀⢠⡟⠁⠀⠀⠀⠀⣿⣿⣿⣷⠀⠀⢀⣤⣶⣿⣿⠇⠀⠀⠀⠀⠀ ⠀⠀⠀⠀⠀⠀⠀⣠⣿⡰⠀⠀⠀⣠⣾⣿⣿⣿⣿⣷⣿⣿⣿⣿⣿⡿⠀⠀⠀⠀⠀⠀ ⠀⠀⠀⠀⠀⠀⠀⠀⠀⠀⠀⠀⠀⠀⣠⡴⠖⠛⠓⠲⣤⡀⠀⠀⠀⠀⠀⠀⠀⠀⠀⠀ ⠀⠀⠀⠀⠀⠀⠀⠀⠀⠀⠀⠀⠀⣸⣏⣀⣀⣀⣀⠀⠘⣿⡄⠀⠀⠀⠀⠀⠀⠀⠀⠀ ⠀⠀⠀⠀⠀⠀⠀⠀⠀⠀⠀⠀⢠⡿⠋⠉⠀⠈⠉⠻⣄⢹⣇⠀⠀⠀⠀⠀⠀⠀⠀⠀ ⠀⠀⠀⠀⠀⠀⠀⠀⠀⠀⠀⠀⠈⢧⣀⣀⡀⢀⣀⣤⣿⣿⠟⠀⠀⠀⠀⠀⠀⠀⠀⠀ ⠀⠀⠀⠀⠀⠀⠀⠀⠀⠀⠀⠀⠀⠸⣿⣉⠉⣉⢉⣠⣾⠟⠀⠀⠀⠀⠀⠀⠀⠀⠀⠀ ⠀⠀⠀⠀⠀⠀⠀⠀⠀⠀⠀⠀⢀⣤⣶⣿⣿⣿⣿⣿⡿⠛⠳⣆⠀⠀⠀⠀⠀⠀⠀⠀ ⠀⠀⠀⠀⠀⠀⠀⠀⣀⣀⡠⠴⢿⣿⠋⠉⣹⠻⢿⣿⣿⣤⣴⣿⡆⠀⠀⠀⠀⠀⠀⠀ ⠀⡀⠀⠀⢀⣀⣠⡾⠛⠋⠀⢀⡞⠀⠀⠀⠛⠀⠀⢹⡟⠻⣿⣿⣧⣄⡀⠀⣶⣤⣤⠀ ⢠⣿⣷⣿⣿⠟⣛⣇⠀⠀⠀⣈⡷⣄⡀⠀⠀⠀⣠⣾⡟⠉⠉⠉⠉⢉⣿⣿⣿⣿⣿⡆ ⢸⣿⣿⣿⠛⠁⠈⠙⢷⣦⠀⠀⠀⠀⠀⠈⢉⠋⢁⣼⣏⣡⣤⣤⢐⣺⣿⣿⣿⣿⠟⠁ ⠀⠙⠿⣿⣷⢤⣀⡀⢸⢿⠀⠀⠀⠀⠒⣄⠈⢡⣾⣉⡤⠚⣩⢴⣿⣿⣿⣿⠿⠋⠀⠀ ⠀⠀⠀⠙⢿⣷⣈⡙⠻⢿⣧⠀⠀⠀⠀⠸⡀⠈⠻⣯⡴⠋⣠⣾⡿⠟⠋⠁⠀⠀⠀⠀ ⠀⠀⠀⠀⠀⠙⢷⣿⢶⣤⣿⠈⠁⠀⠀⠀⠳⡄⠀⠙⢻⣿⡟⠁⠀⠀⠀⠀⠀⠀⠀⠀ ⠀⠀⠀⠀⠀⠀⠀⠽⣿⣽⣿⡀⠀⠀⠀⠀⠀⠿⣤⣴⣿⣿⣿⣦⠀⠀⠀⠀⠀⠀⠀⠀ ⠀⠀⠀⠀⠀⠀⠀⠀⠈⠻⣿⣷⡄⠀⠀⢀⣤⣾⣿⣿⡿⠛⠛⠻⣷⡀⠀⠀⠀⠀⠀⠀ ⠀⠀⠀⠀⠀⠀⠀⠀⠀⠀⠙⣿⣿⣶⣿⣿⣿⣿⣿⣿⡿⠀⠀⠀⠘⣷⡀⠀⠀⠀⠀⠀ ⠀⠀⠀⠀⠀⠀⠀⠀⠀⠀⢠⣿⣿⣿⣿⡇⣸⣿⡿⢻⡇⠀⠀⠀⠀⢹⡇⠀⠀⠀⠀⠀ ⠀⠀⠀⠀⠀⠀⠀⠀⠀⢠⣿⠿⠀⠈⠻⣷⣿⣿⡇⠈⠁⠀⠀⠀⢀⣾⡇⠀⠀⠀⠀⠀ ⠀⠀⠀⠀⠀⠀⠀⠀⢠⡟⠁⠀⠀⠀⠀⣿⣿⣿⣷⠀⠀⢀⣤⣶⣿⣿⠇⠀⠀⠀⠀⠀ ⠀⠀⠀⠀⠀⠀⠀⣠⣿⡰⠀⠀⠀⣠⣾⣿⣿⣿⣿⣷⣿⣿⣿⣿⣿⡿⠀⠀⠀⠀⠀⠀ ⠀⠀⠀⠀⠀⠀⠀⠀⠀⠀⠀⠀⠀⠀⣠⡴⠖⠛⠓⠲⣤⡀⠀⠀⠀⠀⠀⠀⠀⠀⠀⠀ ⠀⠀⠀⠀⠀⠀⠀⠀⠀⠀⠀⠀⠀⣸⣏⣀⣀⣀⣀⠀⠘⣿⡄⠀⠀⠀⠀⠀⠀⠀⠀⠀ ⠀⠀⠀⠀⠀⠀⠀⠀⠀⠀⠀⠀⢠⡿⠋⠉⠀⠈⠉⠻⣄⢹⣇⠀⠀⠀⠀⠀⠀⠀⠀⠀ ⠀⠀⠀⠀⠀⠀⠀⠀⠀⠀⠀⠀⠈⢧⣀⣀⡀⢀⣀⣤⣿⣿⠟⠀⠀⠀⠀⠀⠀⠀⠀⠀ ⠀⠀⠀⠀⠀⠀⠀⠀⠀⠀⠀⠀⠀⠸⣿⣉⠉⣉⢉⣠⣾⠟⠀⠀⠀⠀⠀⠀⠀⠀⠀⠀ ⠀⠀⠀⠀⠀⠀⠀⠀⠀⠀⠀⠀⢀⣤⣶⣿⣿⣿⣿⣿⡿⠛⠳⣆⠀⠀⠀⠀⠀⠀⠀⠀ ⠀⠀⠀⠀⠀⠀⠀⠀⣀⣀⡠⠴⢿⣿⠋⠉⣹⠻⢿⣿⣿⣤⣴⣿⡆⠀⠀⠀⠀⠀⠀⠀ ⠀⡀⠀⠀⢀⣀⣠⡾⠛⠋⠀⢀⡞⠀⠀⠀⠛⠀⠀⢹⡟⠻⣿⣿⣧⣄⡀⠀⣶⣤⣤⠀ ⢠⣿⣷⣿⣿⠟⣛⣇⠀⠀⠀⣈⡷⣄⡀⠀⠀⠀⣠⣾⡟⠉⠉⠉⠉⢉⣿⣿⣿⣿⣿⡆ ⢸⣿⣿⣿⠛⠁⠈⠙⢷⣦⠀⠀⠀⠀⠀⠈⢉⠋⢁⣼⣏⣡⣤⣤⢐⣺⣿⣿⣿⣿⠟⠁ ⠀⠙⠿⣿⣷⢤⣀⡀⢸⢿⠀⠀⠀⠀⠒⣄⠈⢡⣾⣉⡤⠚⣩⢴⣿⣿⣿⣿⠿⠋⠀⠀ ⠀⠀⠀⠙⢿⣷⣈⡙⠻⢿⣧⠀⠀⠀⠀⠸⡀⠈⠻⣯⡴⠋⣠⣾⡿⠟⠋⠁⠀⠀⠀⠀ ⠀⠀⠀⠀⠀⠙⢷⣿⢶⣤⣿⠈⠁⠀⠀⠀⠳⡄⠀⠙⢻⣿⡟⠁⠀⠀⠀⠀⠀⠀⠀⠀ ⠀⠀⠀⠀⠀⠀⠀⠽⣿⣽⣿⡀⠀⠀⠀⠀⠀⠿⣤⣴⣿⣿⣿⣦⠀⠀⠀⠀⠀⠀⠀⠀ ⠀⠀⠀⠀⠀⠀⠀⠀⠈⠻⣿⣷⡄⠀⠀⢀⣤⣾⣿⣿⡿⠛⠛⠻⣷⡀⠀⠀⠀⠀⠀⠀ ⠀⠀⠀⠀⠀⠀⠀⠀⠀⠀⠙⣿⣿⣶⣿⣿⣿⣿⣿⣿⡿⠀⠀⠀⠘⣷⡀⠀⠀⠀⠀⠀ ⠀⠀⠀⠀⠀⠀⠀⠀⠀⠀⢠⣿⣿⣿⣿⡇⣸⣿⡿⢻⡇⠀⠀⠀⠀⢹⡇⠀⠀⠀⠀⠀ ⠀⠀⠀⠀⠀⠀⠀⠀⠀⢠⣿⠿⠀⠈⠻⣷⣿⣿⡇⠈⠁⠀⠀⠀⢀⣾⡇⠀⠀⠀⠀⠀ ⠀⠀⠀⠀⠀⠀⠀⠀⢠⡟⠁⠀⠀⠀⠀⣿⣿⣿⣷⠀⠀⢀⣤⣶⣿⣿⠇⠀⠀⠀⠀⠀ ⠀⠀⠀⠀⠀⠀⠀⣠⣿⡰⠀⠀⠀⣠⣾⣿⣿⣿⣿⣷⣿⣿⣿⣿⣿⡿⠀⠀⠀⠀⠀⠀ ⠀⠀⠀⠀⠀⠀⠀⠀⠀⠀⠀⠀⠀⠀⣠⡴⠖⠛⠓⠲⣤⡀⠀⠀⠀⠀⠀⠀⠀⠀⠀⠀ ⠀⠀⠀⠀⠀⠀⠀⠀⠀⠀⠀⠀⠀⣸⣏⣀⣀⣀⣀⠀⠘⣿⡄⠀⠀⠀⠀⠀⠀⠀⠀⠀ ⠀⠀⠀⠀⠀⠀⠀⠀⠀⠀⠀⠀⢠⡿⠋⠉⠀⠈⠉⠻⣄⢹⣇⠀⠀⠀⠀⠀⠀⠀⠀⠀ ⠀⠀⠀⠀⠀⠀⠀⠀⠀⠀⠀⠀⠈⢧⣀⣀⡀⢀⣀⣤⣿⣿⠟⠀⠀⠀⠀⠀⠀⠀⠀⠀ ⠀⠀⠀⠀⠀⠀⠀⠀⠀⠀⠀⠀⠀⠸⣿⣉⠉⣉⢉⣠⣾⠟⠀⠀⠀⠀⠀⠀⠀⠀⠀⠀ ⠀⠀⠀⠀⠀⠀⠀⠀⠀⠀⠀⠀⢀⣤⣶⣿⣿⣿⣿⣿⡿⠛⠳⣆⠀⠀⠀⠀⠀⠀⠀⠀ ⠀⠀⠀⠀⠀⠀⠀⠀⣀⣀⡠⠴⢿⣿⠋⠉⣹⠻⢿⣿⣿⣤⣴⣿⡆⠀⠀⠀⠀⠀⠀⠀ ⠀⡀⠀⠀⢀⣀⣠⡾⠛⠋⠀⢀⡞⠀⠀⠀⠛⠀⠀⢹⡟⠻⣿⣿⣧⣄⡀⠀⣶⣤⣤⠀ ⢠⣿⣷⣿⣿⠟⣛⣇⠀⠀⠀⣈⡷⣄⡀⠀⠀⠀⣠⣾⡟⠉⠉⠉⠉⢉⣿⣿⣿⣿⣿⡆ ⢸⣿⣿⣿⠛⠁⠈⠙⢷⣦⠀⠀⠀⠀⠀⠈⢉⠋⢁⣼⣏⣡⣤⣤⢐⣺⣿⣿⣿⣿⠟⠁ ⠀⠙⠿⣿⣷⢤⣀⡀⢸⢿⠀⠀⠀⠀⠒⣄⠈⢡⣾⣉⡤⠚⣩⢴⣿⣿⣿⣿⠿⠋⠀⠀ ⠀⠀⠀⠙⢿⣷⣈⡙⠻⢿⣧⠀⠀⠀⠀⠸⡀⠈⠻⣯⡴⠋⣠⣾⡿⠟⠋⠁⠀⠀⠀⠀ ⠀⠀⠀⠀⠀⠙⢷⣿⢶⣤⣿⠈⠁⠀⠀⠀⠳⡄⠀⠙⢻⣿⡟⠁⠀⠀⠀⠀⠀⠀⠀⠀ ⠀⠀⠀⠀⠀⠀⠀⠽⣿⣽⣿⡀⠀⠀⠀⠀⠀⠿⣤⣴⣿⣿⣿⣦⠀⠀⠀⠀⠀⠀⠀⠀ ⠀⠀⠀⠀⠀⠀⠀⠀⠈⠻⣿⣷⡄⠀⠀⢀⣤⣾⣿⣿⡿⠛⠛⠻⣷⡀⠀⠀⠀⠀⠀⠀ ⠀⠀⠀⠀⠀⠀⠀⠀⠀⠀⠙⣿⣿⣶⣿⣿⣿⣿⣿⣿⡿⠀⠀⠀⠘⣷⡀⠀⠀⠀⠀⠀ ⠀⠀⠀⠀⠀⠀⠀⠀⠀⠀⢠⣿⣿⣿⣿⡇⣸⣿⡿⢻⡇⠀⠀⠀⠀⢹⡇⠀⠀⠀⠀⠀ ⠀⠀⠀⠀⠀⠀⠀⠀⠀⢠⣿⠿⠀⠈⠻⣷⣿⣿⡇⠈⠁⠀⠀⠀⢀⣾⡇⠀⠀⠀⠀⠀ ⠀⠀⠀⠀⠀⠀⠀⠀⢠⡟⠁⠀⠀⠀⠀⣿⣿⣿⣷⠀⠀⢀⣤⣶⣿⣿⠇⠀⠀⠀⠀⠀ ⠀⠀⠀⠀⠀⠀⠀⣠⣿⡰⠀⠀⠀⣠⣾⣿⣿⣿⣿⣷⣿⣿⣿⣿⣿⡿⠀⠀⠀⠀⠀⠀ ⠀⠀⠀⠀⠀⠀⠀⠀⠀⠀⠀⠀⠀⠀⣠⡴⠖⠛⠓⠲⣤⡀⠀⠀⠀⠀⠀⠀⠀⠀⠀⠀ ⠀⠀⠀⠀⠀⠀⠀⠀⠀⠀⠀⠀⠀⣸⣏⣀⣀⣀⣀⠀⠘⣿⡄⠀⠀⠀⠀⠀⠀⠀⠀⠀ ⠀⠀⠀⠀⠀⠀⠀⠀⠀⠀⠀⠀⢠⡿⠋⠉⠀⠈⠉⠻⣄⢹⣇⠀⠀⠀⠀⠀⠀⠀⠀⠀ ⠀⠀⠀⠀⠀⠀⠀⠀⠀⠀⠀⠀⠈⢧⣀⣀⡀⢀⣀⣤⣿⣿⠟⠀⠀⠀⠀⠀⠀⠀⠀⠀ ⠀⠀⠀⠀⠀⠀⠀⠀⠀⠀⠀⠀⠀⠸⣿⣉⠉⣉⢉⣠⣾⠟⠀⠀⠀⠀⠀⠀⠀⠀⠀⠀ ⠀⠀⠀⠀⠀⠀⠀⠀⠀⠀⠀⠀⢀⣤⣶⣿⣿⣿⣿⣿⡿⠛⠳⣆⠀⠀⠀⠀⠀⠀⠀⠀ ⠀⠀⠀⠀⠀⠀⠀⠀⣀⣀⡠⠴⢿⣿⠋⠉⣹⠻⢿⣿⣿⣤⣴⣿⡆⠀⠀⠀⠀⠀⠀⠀ ⠀⡀⠀⠀⢀⣀⣠⡾⠛⠋⠀⢀⡞⠀⠀⠀⠛⠀⠀⢹⡟⠻⣿⣿⣧⣄⡀⠀⣶⣤⣤⠀ ⢠⣿⣷⣿⣿⠟⣛⣇⠀⠀⠀⣈⡷⣄⡀⠀⠀⠀⣠⣾⡟⠉⠉⠉⠉⢉⣿⣿⣿⣿⣿⡆ ⢸⣿⣿⣿⠛⠁⠈⠙⢷⣦⠀⠀⠀⠀⠀⠈⢉⠋⢁⣼⣏⣡⣤⣤⢐⣺⣿⣿⣿⣿⠟⠁ ⠀⠙⠿⣿⣷⢤⣀⡀⢸⢿⠀⠀⠀⠀⠒⣄⠈⢡⣾⣉⡤⠚⣩⢴⣿⣿⣿⣿⠿⠋⠀⠀ ⠀⠀⠀⠙⢿⣷⣈⡙⠻⢿⣧⠀⠀⠀⠀⠸⡀⠈⠻⣯⡴⠋⣠⣾⡿⠟⠋⠁⠀⠀⠀⠀ ⠀⠀⠀⠀⠀⠙⢷⣿⢶⣤⣿⠈⠁⠀⠀⠀⠳⡄⠀⠙⢻⣿⡟⠁⠀⠀⠀⠀⠀⠀⠀⠀ ⠀⠀⠀⠀⠀⠀⠀⠽⣿⣽⣿⡀⠀⠀⠀⠀⠀⠿⣤⣴⣿⣿⣿⣦⠀⠀⠀⠀⠀⠀⠀⠀ ⠀⠀⠀⠀⠀⠀⠀⠀⠈⠻⣿⣷⡄⠀⠀⢀⣤⣾⣿⣿⡿⠛⠛⠻⣷⡀⠀⠀⠀⠀⠀⠀ ⠀⠀⠀⠀⠀⠀⠀⠀⠀⠀⠙⣿⣿⣶⣿⣿⣿⣿⣿⣿⡿⠀⠀⠀⠘⣷⡀⠀⠀⠀⠀⠀ ⠀⠀⠀⠀⠀⠀⠀⠀⠀⠀⢠⣿⣿⣿⣿⡇⣸⣿⡿⢻⡇⠀⠀⠀⠀⢹⡇⠀⠀⠀⠀⠀ ⠀⠀⠀⠀⠀⠀⠀⠀⠀⢠⣿⠿⠀⠈⠻⣷⣿⣿⡇⠈⠁⠀⠀⠀⢀⣾⡇⠀⠀⠀⠀⠀ ⠀⠀⠀⠀⠀⠀⠀⠀⢠⡟⠁⠀⠀⠀⠀⣿⣿⣿⣷⠀⠀⢀⣤⣶⣿⣿⠇⠀⠀⠀⠀⠀ ⠀⠀⠀⠀⠀⠀⠀⣠⣿⡰⠀⠀⠀⣠⣾⣿⣿⣿⣿⣷⣿⣿⣿⣿⣿⡿⠀⠀⠀⠀⠀⠀ ⠀⠀⠀⠀⠀⠀⠀⠀⠀⠀⠀⠀⠀⠀⣠⡴⠖⠛⠓⠲⣤⡀⠀⠀⠀⠀⠀⠀⠀⠀⠀⠀ ⠀⠀⠀⠀⠀⠀⠀⠀⠀⠀⠀⠀⠀⣸⣏⣀⣀⣀⣀⠀⠘⣿⡄⠀⠀⠀⠀⠀⠀⠀⠀⠀ ⠀⠀⠀⠀⠀⠀⠀⠀⠀⠀⠀⠀⢠⡿⠋⠉⠀⠈⠉⠻⣄⢹⣇⠀⠀⠀⠀⠀⠀⠀⠀⠀ ⠀⠀⠀⠀⠀⠀⠀⠀⠀⠀⠀⠀⠈⢧⣀⣀⡀⢀⣀⣤⣿⣿⠟⠀⠀⠀⠀⠀⠀⠀⠀⠀ ⠀⠀⠀⠀⠀⠀⠀⠀⠀⠀⠀⠀⠀⠸⣿⣉⠉⣉⢉⣠⣾⠟⠀⠀⠀⠀⠀⠀⠀⠀⠀⠀ ⠀⠀⠀⠀⠀⠀⠀⠀⠀⠀⠀⠀⢀⣤⣶⣿⣿⣿⣿⣿⡿⠛⠳⣆⠀⠀⠀⠀⠀⠀⠀⠀ ⠀⠀⠀⠀⠀⠀⠀⠀⣀⣀⡠⠴⢿⣿⠋⠉⣹⠻⢿⣿⣿⣤⣴⣿⡆⠀⠀⠀⠀⠀⠀⠀ ⠀⡀⠀⠀⢀⣀⣠⡾⠛⠋⠀⢀⡞⠀⠀⠀⠛⠀⠀⢹⡟⠻⣿⣿⣧⣄⡀⠀⣶⣤⣤⠀ ⢠⣿⣷⣿⣿⠟⣛⣇⠀⠀⠀⣈⡷⣄⡀⠀⠀⠀⣠⣾⡟⠉⠉⠉⠉⢉⣿⣿⣿⣿⣿⡆ ⢸⣿⣿⣿⠛⠁⠈⠙⢷⣦⠀⠀⠀⠀⠀⠈⢉⠋⢁⣼⣏⣡⣤⣤⢐⣺⣿⣿⣿⣿⠟⠁ ⠀⠙⠿⣿⣷⢤⣀⡀⢸⢿⠀⠀⠀⠀⠒⣄⠈⢡⣾⣉⡤⠚⣩⢴⣿⣿⣿⣿⠿⠋⠀⠀ ⠀⠀⠀⠙⢿⣷⣈⡙⠻⢿⣧⠀⠀⠀⠀⠸⡀⠈⠻⣯⡴⠋⣠⣾⡿⠟⠋⠁⠀⠀⠀⠀ ⠀⠀⠀⠀⠀⠙⢷⣿⢶⣤⣿⠈⠁⠀⠀⠀⠳⡄⠀⠙⢻⣿⡟⠁⠀⠀⠀⠀⠀⠀⠀⠀ ⠀⠀⠀⠀⠀⠀⠀⠽⣿⣽⣿⡀⠀⠀⠀⠀⠀⠿⣤⣴⣿⣿⣿⣦⠀⠀⠀⠀⠀⠀⠀⠀ ⠀⠀⠀⠀⠀⠀⠀⠀⠈⠻⣿⣷⡄⠀⠀⢀⣤⣾⣿⣿⡿⠛⠛⠻⣷⡀⠀⠀⠀⠀⠀⠀ ⠀⠀⠀⠀⠀⠀⠀⠀⠀⠀⠙⣿⣿⣶⣿⣿⣿⣿⣿⣿⡿⠀⠀⠀⠘⣷⡀⠀⠀⠀⠀⠀ ⠀⠀⠀⠀⠀⠀⠀⠀⠀⠀⢠⣿⣿⣿⣿⡇⣸⣿⡿⢻⡇⠀⠀⠀⠀⢹⡇⠀⠀⠀⠀⠀ ⠀⠀⠀⠀⠀⠀⠀⠀⠀⢠⣿⠿⠀⠈⠻⣷⣿⣿⡇⠈⠁⠀⠀⠀⢀⣾⡇⠀⠀⠀⠀⠀ ⠀⠀⠀⠀⠀⠀⠀⠀⢠⡟⠁⠀⠀⠀⠀⣿⣿⣿⣷⠀⠀⢀⣤⣶⣿⣿⠇⠀⠀⠀⠀⠀ ⠀⠀⠀⠀⠀⠀⠀⣠⣿⡰⠀⠀⠀⣠⣾⣿⣿⣿⣿⣷⣿⣿⣿⣿⣿⡿⠀⠀⠀⠀⠀⠀ ⠀⠀⠀⠀⠀⠀⠀⠀⠀⠀⠀⠀⠀⠀⣠⡴⠖⠛⠓⠲⣤⡀⠀⠀⠀⠀⠀⠀⠀⠀⠀⠀ ⠀⠀⠀⠀⠀⠀⠀⠀⠀⠀⠀⠀⠀⣸⣏⣀⣀⣀⣀⠀⠘⣿⡄⠀⠀⠀⠀⠀⠀⠀⠀⠀ ⠀⠀⠀⠀⠀⠀⠀⠀⠀⠀⠀⠀⢠⡿⠋⠉⠀⠈⠉⠻⣄⢹⣇⠀⠀⠀⠀⠀⠀⠀⠀⠀ ⠀⠀⠀⠀⠀⠀⠀⠀⠀⠀⠀⠀⠈⢧⣀⣀⡀⢀⣀⣤⣿⣿⠟⠀⠀⠀⠀⠀⠀⠀⠀⠀ ⠀⠀⠀⠀⠀⠀⠀⠀⠀⠀⠀⠀⠀⠸⣿⣉⠉⣉⢉⣠⣾⠟⠀⠀⠀⠀⠀⠀⠀⠀⠀⠀ ⠀⠀⠀⠀⠀⠀⠀⠀⠀⠀⠀⠀⢀⣤⣶⣿⣿⣿⣿⣿⡿⠛⠳⣆⠀⠀⠀⠀⠀⠀⠀⠀ ⠀⠀⠀⠀⠀⠀⠀⠀⣀⣀⡠⠴⢿⣿⠋⠉⣹⠻⢿⣿⣿⣤⣴⣿⡆⠀⠀⠀⠀⠀⠀⠀ ⠀⡀⠀⠀⢀⣀⣠⡾⠛⠋⠀⢀⡞⠀⠀⠀⠛⠀⠀⢹⡟⠻⣿⣿⣧⣄⡀⠀⣶⣤⣤⠀ ⢠⣿⣷⣿⣿⠟⣛⣇⠀⠀⠀⣈⡷⣄⡀⠀⠀⠀⣠⣾⡟⠉⠉⠉⠉⢉⣿⣿⣿⣿⣿⡆ ⢸⣿⣿⣿⠛⠁⠈⠙⢷⣦⠀⠀⠀⠀⠀⠈⢉⠋⢁⣼⣏⣡⣤⣤⢐⣺⣿⣿⣿⣿⠟⠁ ⠀⠙⠿⣿⣷⢤⣀⡀⢸⢿⠀⠀⠀⠀⠒⣄⠈⢡⣾⣉⡤⠚⣩⢴⣿⣿⣿⣿⠿⠋⠀⠀ ⠀⠀⠀⠙⢿⣷⣈⡙⠻⢿⣧⠀⠀⠀⠀⠸⡀⠈⠻⣯⡴⠋⣠⣾⡿⠟⠋⠁⠀⠀⠀⠀ ⠀⠀⠀⠀⠀⠙⢷⣿⢶⣤⣿⠈⠁⠀⠀⠀⠳⡄⠀⠙⢻⣿⡟⠁⠀⠀⠀⠀⠀⠀⠀⠀ ⠀⠀⠀⠀⠀⠀⠀⠽⣿⣽⣿⡀⠀⠀⠀⠀⠀⠿⣤⣴⣿⣿⣿⣦⠀⠀⠀⠀⠀⠀⠀⠀ ⠀⠀⠀⠀⠀⠀⠀⠀⠈⠻⣿⣷⡄⠀⠀⢀⣤⣾⣿⣿⡿⠛⠛⠻⣷⡀⠀⠀⠀⠀⠀⠀ ⠀⠀⠀⠀⠀⠀⠀⠀⠀⠀⠙⣿⣿⣶⣿⣿⣿⣿⣿⣿⡿⠀⠀⠀⠘⣷⡀⠀⠀⠀⠀⠀ ⠀⠀⠀⠀⠀⠀⠀⠀⠀⠀⢠⣿⣿⣿⣿⡇⣸⣿⡿⢻⡇⠀⠀⠀⠀⢹⡇⠀⠀⠀⠀⠀ ⠀⠀⠀⠀⠀⠀⠀⠀⠀⢠⣿⠿⠀⠈⠻⣷⣿⣿⡇⠈⠁⠀⠀⠀⢀⣾⡇⠀⠀⠀⠀⠀ ⠀⠀⠀⠀⠀⠀⠀⠀⢠⡟⠁⠀⠀⠀⠀⣿⣿⣿⣷⠀⠀⢀⣤⣶⣿⣿⠇⠀⠀⠀⠀⠀ ⠀⠀⠀⠀⠀⠀⠀⣠⣿⡰⠀⠀⠀⣠⣾⣿⣿⣿⣿⣷⣿⣿⣿⣿⣿⡿⠀⠀⠀⠀⠀⠀ ⠀⠀⠀⠀⠀⠀⠀⠀⠀⠀⠀⠀⠀⠀⣠⡴⠖⠛⠓⠲⣤⡀⠀⠀⠀⠀⠀⠀⠀⠀⠀⠀ ⠀⠀⠀⠀⠀⠀⠀⠀⠀⠀⠀⠀⠀⣸⣏⣀⣀⣀⣀⠀⠘⣿⡄⠀⠀⠀⠀⠀⠀⠀⠀⠀ ⠀⠀⠀⠀⠀⠀⠀⠀⠀⠀⠀⠀⢠⡿⠋⠉⠀⠈⠉⠻⣄⢹⣇⠀⠀⠀⠀⠀⠀⠀⠀⠀ ⠀